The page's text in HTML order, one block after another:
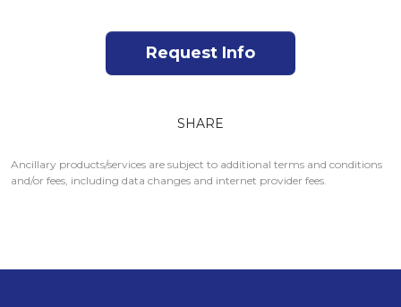
Request Info
SHARE
Ancillary products/services are subject to additional terms and conditions
and/or fees, including data changes and internet provider fees.